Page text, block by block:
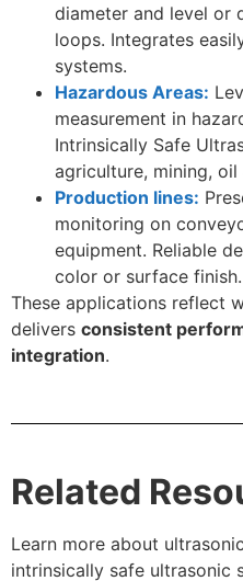
diameter and level or
loops. Integrates
systems.
Hazardous Areas:
measurement in
Intrinsically Safe
agriculture, mining, oil
Production lines:
monitoring on
equipment. Reliable
color or surface finish.
These applications reflect
delivers consistent
integration.
Related
Learn more about
intrinsically safe ultrasonic